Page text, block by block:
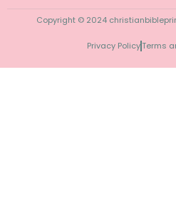
Copyright © 2024
Privacy PolicyTerms